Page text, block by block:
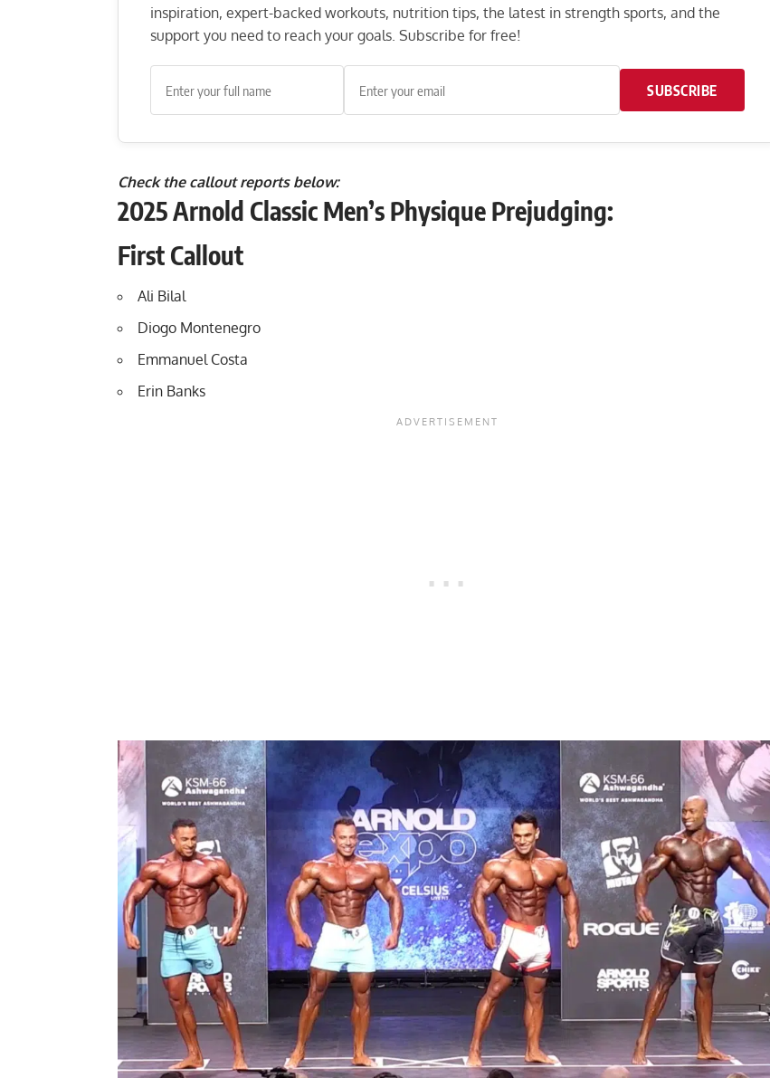
inspiration, expert-backed workouts, nutrition tips, the latest in strength sports, and the
support you need to reach your goals. Subscribe for free!
SUBSCRIBE
Check the callout reports below:
2025 Arnold Classic Men’s Physique Prejudging:
First Callout
Ali Bilal
Diogo Montenegro
Emmanuel Costa
Erin Banks